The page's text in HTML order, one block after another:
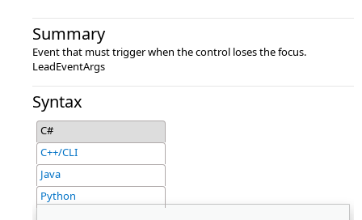
Summary
Event that must trigger when the control loses the focus.
LeadEventArgs
Syntax
C#
C++/CLI
Java
Python